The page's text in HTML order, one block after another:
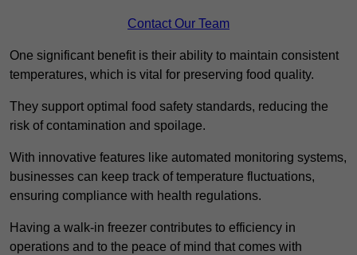
Contact Our Team
One significant benefit is their ability to maintain consistent
temperatures, which is vital for preserving food quality.
They support optimal food safety standards, reducing the
risk of contamination and spoilage.
With innovative features like automated monitoring systems,
businesses can keep track of temperature fluctuations,
ensuring compliance with health regulations.
Having a walk-in freezer contributes to efficiency in
operations and to the peace of mind that comes with